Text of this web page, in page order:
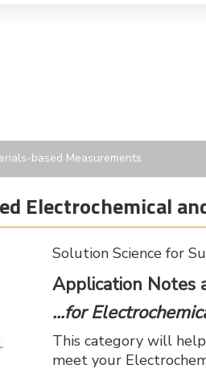
based Measurements
Electrochemical
Solution Science for
Application Notes
...for
This category will
meet your